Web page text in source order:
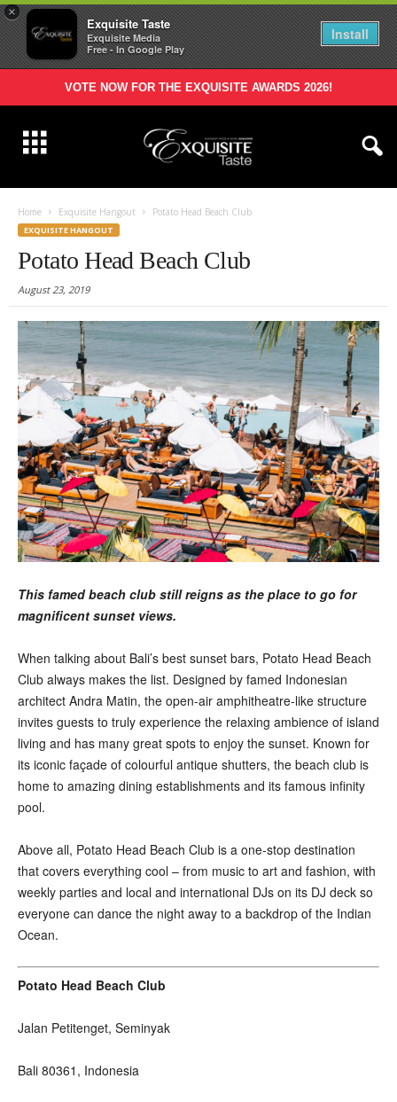
×
Exquisite Taste
Exquisite Media
Free - In Google Play
Install
VOTE NOW FOR THE EXQUISITE AWARDS 2026!
Home Exquisite Hangout Potato Head Beach Club
EXQUISITE HANGOUT
Potato Head Beach Club
August 23, 2019
This famed beach club still reigns as the place to go for
magnificent sunset views.
When talking about Bali’s best sunset bars, Potato Head Beach
Club always makes the list. Designed by famed Indonesian
architect Andra Matin, the open-air amphitheatre-like structure
invites guests to truly experience the relaxing ambience of island
living and has many great spots to enjoy the sunset. Known for
its iconic façade of colourful antique shutters, the beach club is
home to amazing dining establishments and its famous infinity
pool.
Above all, Potato Head Beach Club is a one-stop destination
that covers everything cool – from music to art and fashion, with
weekly parties and local and international DJs on its DJ deck so
everyone can dance the night away to a backdrop of the Indian
Ocean.
Potato Head Beach Club
Jalan Petitenget, Seminyak
Bali 80361, Indonesia